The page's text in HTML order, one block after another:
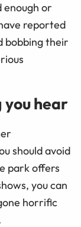
or
reported
bobbing their
hear
should avoid
park offers
you can
horrific